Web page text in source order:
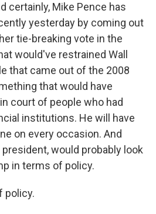
certainly, Mike Pence has
yesterday by coming out
tie-breaking vote in the
would've restrained Wall
that came out of the 2008
that would have
court of people who had
institutions. He will have
on every occasion. And
would probably look
in terms of policy.
policy.